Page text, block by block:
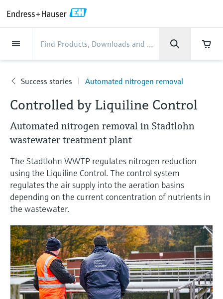
Products
Flow measurement
Level
Liquid analysis
Temperature
Pressure
System products
Optical analysis
Netilion IIoT
Software
Flow measurement
Electromagnetic flowmeters
Coriolis mass flowmeters
Ultrasonic flowmeters
Vortex flowmeters
Thermal mass flowmeters
Differential pressure flow
measurement
Shop all
Level
Radar level measurement
Vibronic point level detection
Guided radar level measurement
Ultrasonic level measurement
Capacitance level measurement
Hydrostatic level measurement
Conductive level measurement
Float switch level measurement
Radiometric level measurement
Liquid analysis
pH sensors & transmitters
Conductivity sensors & transmitters
Turbidity sensors & transmitters
Chlorine sensors & transmitters
Oxygen sensors & transmitters
Laboratory instruments
Automatic water samplers
TOC, COD & SAC analyzers
ORP sensors & transmitters
Temperature
Temperature transmitters
Industrial thermometers
Thermowells
High temperature thermometers
Hygienic thermometers
Compact thermometers
Temperature switches
Surface thermometers
Cable probes
Pressure
Absolute and gauge pressure
measurement
Differential pressure measurement
System products
Data managers & data loggers
Process indicators & control units
Power supplies & barriers
WirelessHART solution
Gateways & modems
Device configuration tablets
Energy managers & application
managers
Surge arresters
Optical analysis
TDLAS and QF analyzers
Raman spectroscopic systems
โซลูชันการตรวจสอบการปล่อยก๊าซ
อุปกรณ์ตรวจวัดฝุ่นละออง
โซลูชันเครื่องวิเคราะห์แบบดิจิตอล
เครื่องวิเคราะห์ก๊าซในกระบวนการ
อุปกรณ์ตรวจวัดคุณภาพอากาศ
เครื่องตรวจจับควัน
Netilion IIoT
Netilion Value
Netilion Health
Netilion Analytics
Netilion Library
Netilion Inventory
Netilion Connect
Netilion Device Viewer
Netilion Water
Services
Project and commissioning services
Support and education services
Maintenance services
Performance optimization services
View all
Project and commissioning
services
Device commissioning
Industrial Project Management
Support and education
services
Smart Support
Remote asset monitoring
Maintenance services
Verification service
On-site calibration services
Preventive maintenance service
Repair of measuring instruments
Performance optimization
services
Measurement performance analysis
Calibration interval optimization
Industries
Food & Beverage
Water, Wastewater & Waste
Oil & Gas / Marine
Life Sciences
Chemical
Power & Energy
Mining, Minerals & Metals
Utilities - steam
Support
Customer support
Get help with orders, devices, and
troubleshooting
Downloads
Access manuals, software, certificates and
Learn
Learning Center
Events & Training
Explore events, training, exhibitions or
online seminars
Company
About Endress+Hauser
Product center competencies
Our capabilities
Customer case studies
News & Stories
Events & Training
Career
About Endress+Hauser
Company profile
Endress+Hauser Thailand
Financial results
Group management
History
Culture & values
Sustainability
Related companies
Product center
competencies
Endress+Hauser Level+Pressure
Endress+Hauser Flow
Endress+Hauser
Temperature+System Products
Endress+Hauser Optical Analysis
Endress+Hauser SICK
Our capabilities
Process safety
Cybersecurity
Process automation projects
My Endress+Hauser
eProcurement integration
News & Stories
News & Stories overview
All articles
Press releases
Quick facts
Press events
Events & Training
Training
Seminars
Exhibitions
Online seminars
Summits
Networking
Event & Training finder
Career
Explore open positions
Working at Endress+Hauser
More job opportunities
Job opportunities at Analytik Jena
Job opportunities with Innovative
Sensor Technology
Job opportunities at
Endress+Hauser SICK
Job opportunities at Codewrights
Success stories Automated nitrogen removal
Controlled by Liquiline Control
Automated nitrogen removal in Stadtlohn
wastewater treatment plant
The Stadtlohn WWTP regulates nitrogen reduction
using the Liquiline Control. The control system
regulates the air supply into the aeration basins
depending on the current concentration of nutrients in
the wastewater.